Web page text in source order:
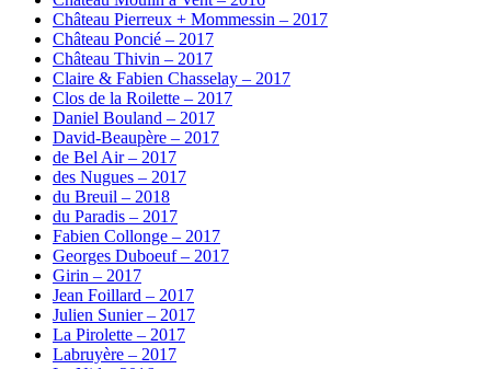
Château Pierreux + Mommessin – 2017
Château Poncié – 2017
Château Thivin – 2017
Claire & Fabien Chasselay – 2017
Clos de la Roilette – 2017
Daniel Bouland – 2017
David-Beaupère – 2017
de Bel Air – 2017
des Nugues – 2017
du Breuil – 2018
du Paradis – 2017
Fabien Collonge – 2017
Georges Duboeuf – 2017
Girin – 2017
Jean Foillard – 2017
Julien Sunier – 2017
La Pirolette – 2017
Labruyère – 2017